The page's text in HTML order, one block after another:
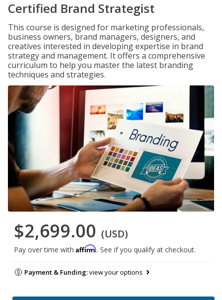
Certified Brand Strategist
This course is designed for marketing professionals,
business owners, brand managers, designers, and
creatives interested in developing expertise in brand
strategy and management. It offers a comprehensive
curriculum to help you master the latest branding
techniques and strategies.
$2,699.00 (USD)
Pay over time with Affirm. See if you qualify at checkout.
Payment & Funding:view your options